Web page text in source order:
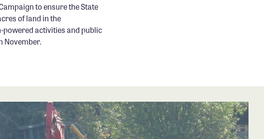
to ensure the State
of land in the
activities and public
November.